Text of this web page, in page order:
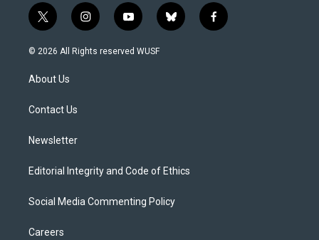
t
w
i
t
e
i
n
s
y
o
u
b
l
f
a
© 2026 All Rights reserved WUSF
About Us
Contact Us
Newsletter
Editorial Integrity and Code of Ethics
Social Media Commenting Policy
Careers